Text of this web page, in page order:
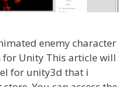
enemy character
for Unity This article will
for unity3d that i